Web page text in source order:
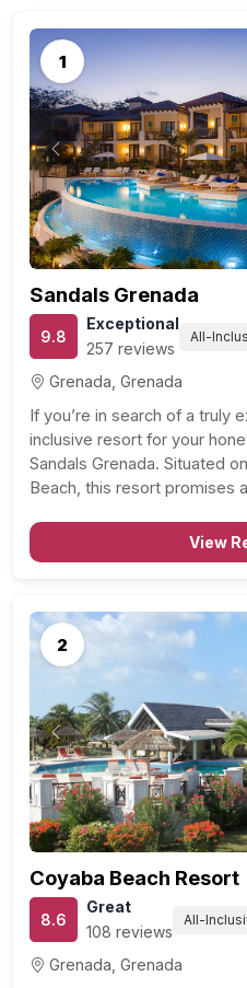
1
Previous
Sandals Grenada
9.8
Exceptional
257 reviews
All-
Grenada, Grenada
If you’re in search of a truly
inclusive resort for your
Sandals Grenada. Situated
Beach, this resort promises
remarkable rooms andView
2
Previous
Coyaba Beach Resort
8.6
Great
108 reviews
All-
Grenada, Grenada